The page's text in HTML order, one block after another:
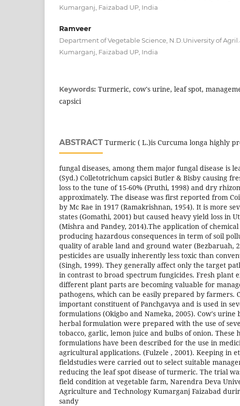
Kumarganj, Faizabad UP, India
Ramveer
Department of Vegetable Science, N.D.University of
Kumarganj, Faizabad UP, India
Keywords: Turmeric, cow's urine, leaf spot,
capsici
ABSTRACT Turmeric ( L.)is Curcuma longa highly
fungal diseases, among them major fungal disease is
(Syd.) Colletotrichum capsici Butler & Bisby causing
loss to the tune of 15-60% (Pruthi, 1998) and dry
approximately. The disease was first reported from
by Mc Rae in 1917 (Ramakrishnan, 1954). It is more
states (Gomathi, 2001) but caused heavy yield loss in
(Mishra and Pandey, 2014).The application of
producing hazardous consequences in term of soil
quality of arable land and ground water (Bezbaruah,
pesticides are usually inherently less toxic than
(Singh, 1999). They generally affect only the target
in contrast to broad spectrum fungicides. Fresh plant
different plant parts are becoming valuable for
pathogens, which can be easily prepared by farmers.
important constituent of Panchgavya and is used in
formulations (Okigbo and Nameka, 2005). Cow's urine
herbal formulation were prepared with the use of
tobacco, garlic, lemon juice and bulbs of onion. These
formulations have been described for the use in
agricultural applications. (Fulzele , 2001). Keeping in
fieldstudies were carried out to select suitable
reducing the leaf spot disease of turmeric. The trial
field condition at vegetable farm, Narendra Deva
Agriculture and Technology Kumarganj Faizabad
sandy